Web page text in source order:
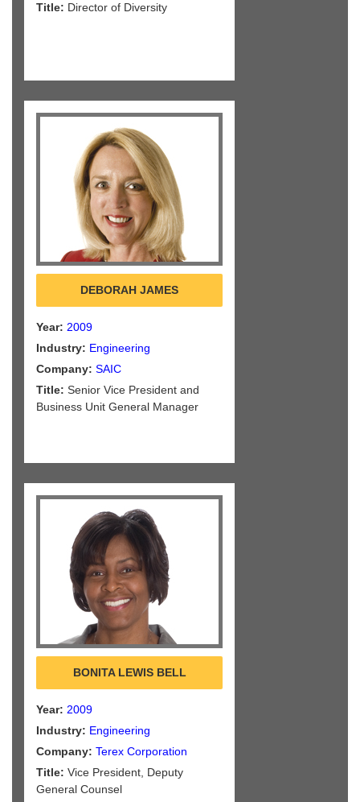
Title: Director of Diversity
DEBORAH JAMES
Year: 2009
Industry: Engineering
Company: SAIC
Title: Senior Vice President and
Business Unit General Manager
BONITA LEWIS BELL
Year: 2009
Industry: Engineering
Company: Terex Corporation
Title: Vice President, Deputy
General Counsel